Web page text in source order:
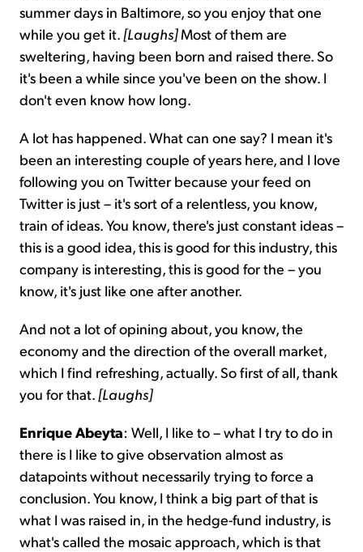
summer days in Baltimore, so you enjoy that one
while you get it. [Laughs]Most of them are
sweltering, having been born and raised there. So
it's been a while since you've been on the show. I
don't even know how long.
A lot has happened. What can one say? I mean it's
been an interesting couple of years here, and I love
following you on Twitter because your feed on
Twitter is just – it's sort of a relentless, you know,
train of ideas. You know, there's just constant ideas –
this is a good idea, this is good for this industry, this
company is interesting, this is good for the – you
know, it's just like one after another.
And not a lot of opining about, you know, the
economy and the direction of the overall market,
which I find refreshing, actually. So first of all, thank
you for that. [Laughs]
Enrique Abeyta: Well, I like to – what I try to do in
there is I like to give observation almost as
datapoints without necessarily trying to force a
conclusion. You know, I think a big part of that is
what I was raised in, in the hedge-fund industry, is
what's called the mosaic approach, which is that